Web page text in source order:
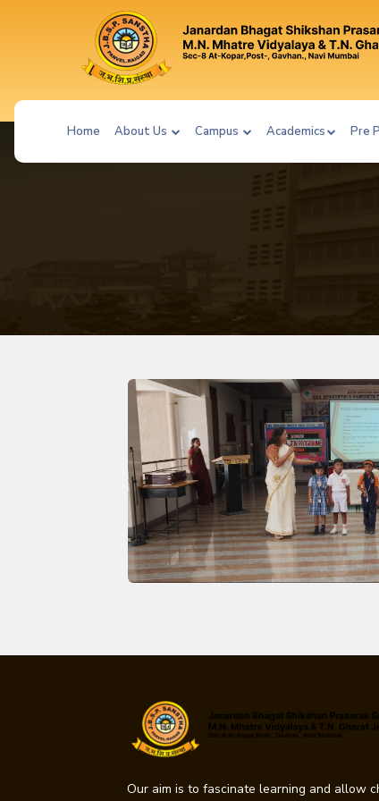
Home About Us Campus Academics Pre
Our aim is to fascinate learning and allow